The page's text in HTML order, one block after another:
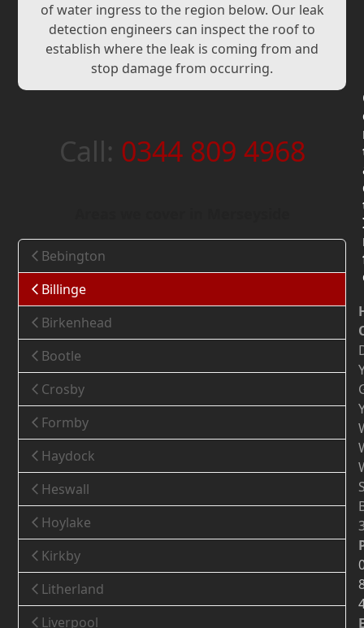
of water ingress to the region below. Our leak
detection engineers can inspect the roof to
establish where the leak is coming from and
stop damage from occurring.
Call: 0344 809 4968
Bebington
Billinge
Birkenhead
Bootle
Crosby
Formby
Haydock
Heswall
Hoylake
Kirkby
Litherland
Liverpool